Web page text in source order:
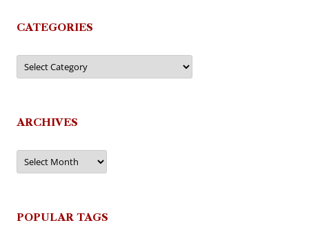
CATEGORIES
Categories
ARCHIVES
Archives
POPULAR TAGS